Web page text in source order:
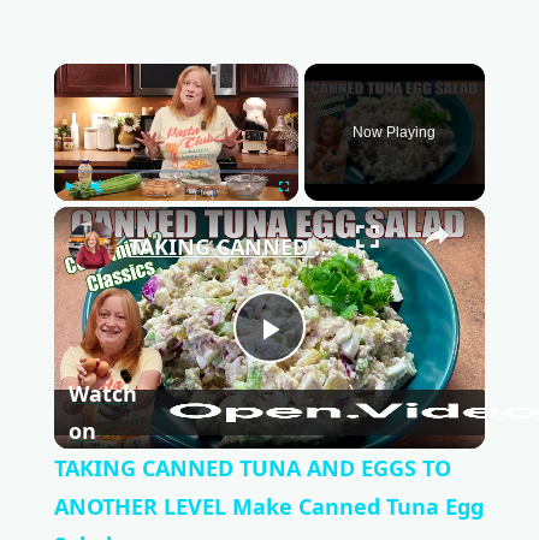
×
Play Unmute Fullscreen
Now Playing
×
P
l
a
TAKING CANNED TUNA AND EGGS TO ANOTHER LEVEL Make Canned Tuna Egg Salad
Watch
on
TAKING CANNED TUNA AND EGGS TO
ANOTHER LEVEL Make Canned Tuna Egg